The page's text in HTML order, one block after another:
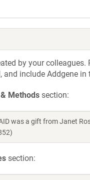
by your
and include Addgene
Methods section:
was a gift from Janet
section: